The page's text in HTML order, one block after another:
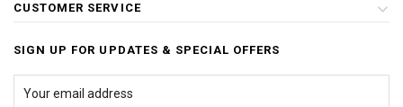
CUSTOMER SERVICE
SIGN UP FOR UPDATES & SPECIAL OFFERS